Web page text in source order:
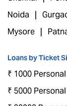
Noida
Mysore
Loans by Ticket
₹ 1000
₹ 5000